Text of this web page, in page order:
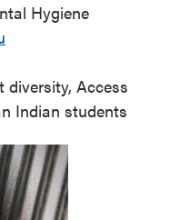
Hygiene
diversity, Access
Indian students